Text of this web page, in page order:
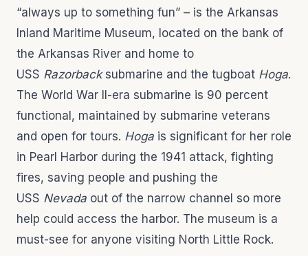
“always up to something fun” – is the Arkansas
Inland Maritime Museum, located on the bank of
the Arkansas River and home to
USS Razorbacksubmarine and the tugboat Hoga.
The World War II-era submarine is 90 percent
functional, maintained by submarine veterans
and open for tours. Hoga is significant for her role
in Pearl Harbor during the 1941 attack, fighting
fires, saving people and pushing the
USS Nevada out of the narrow channel so more
help could access the harbor. The museum is a
must-see for anyone visiting North Little Rock.